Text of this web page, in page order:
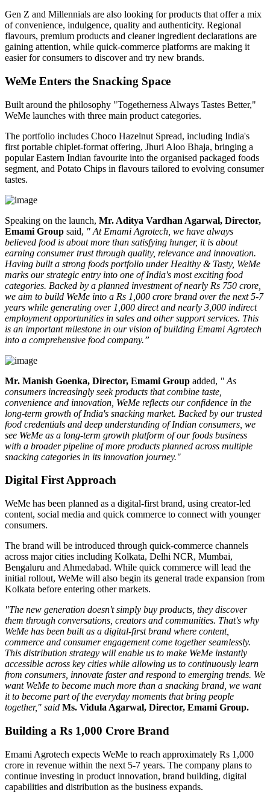
Gen Z and Millennials are also looking for products that offer a mix
of convenience, indulgence, quality and authenticity. Regional
flavours, premium products and cleaner ingredient declarations are
gaining attention, while quick-commerce platforms are making it
easier for consumers to discover and try new brands.
WeMe Enters the Snacking Space
Built around the philosophy "Togetherness Always Tastes Better,"
WeMe launches with three main product categories.
The portfolio includes Choco Hazelnut Spread, including India's
first portable chiplet-format offering, Jhuri Aloo Bhaja, bringing a
popular Eastern Indian favourite into the organised packaged foods
segment, and Potato Chips in flavours tailored to evolving consumer
tastes.
Speaking on the launch, Mr. Aditya Vardhan Agarwal, Director,
Emami Group said, " At Emami Agrotech, we have always
believed food is about more than satisfying hunger, it is about
earning consumer trust through quality, relevance and innovation.
Having built a strong foods portfolio under Healthy & Tasty, WeMe
marks our strategic entry into one of India's most exciting food
categories. Backed by a planned investment of nearly Rs 750 crore,
we aim to build WeMe into a Rs 1,000 crore brand over the next 5-7
years while generating over 1,000 direct and nearly 3,000 indirect
employment opportunities in sales and other support services. This
is an important milestone in our vision of building Emami Agrotech
into a comprehensive food company.”
Mr. Manish Goenka, Director, Emami Group added, " As
consumers increasingly seek products that combine taste,
convenience and innovation, WeMe reflects our confidence in the
long-term growth of India's snacking market. Backed by our trusted
food credentials and deep understanding of Indian consumers, we
see WeMe as a long-term growth platform of our foods business
with a broader pipeline of more products planned across multiple
snacking categories in its innovation journey."
Digital First Approach
WeMe has been planned as a digital-first brand, using creator-led
content, social media and quick commerce to connect with younger
consumers.
The brand will be introduced through quick-commerce channels
across major cities including Kolkata, Delhi NCR, Mumbai,
Bengaluru and Ahmedabad. While quick commerce will lead the
initial rollout, WeMe will also begin its general trade expansion from
Kolkata before entering other markets.
"The new generation doesn't simply buy products, they discover
them through conversations, creators and communities. That's why
WeMe has been built as a digital-first brand where content,
commerce and consumer engagement come together seamlessly.
This distribution strategy will enable us to make WeMe instantly
accessible across key cities while allowing us to continuously learn
from consumers, innovate faster and respond to emerging trends. We
want WeMe to become much more than a snacking brand, we want
it to become part of the everyday moments that bring people
together," said Ms. Vidula Agarwal, Director, Emami Group.
Building a Rs 1,000 Crore Brand
Emami Agrotech expects WeMe to reach approximately Rs 1,000
crore in revenue within the next 5-7 years. The company plans to
continue investing in product innovation, brand building, digital
capabilities and distribution as the business expands.